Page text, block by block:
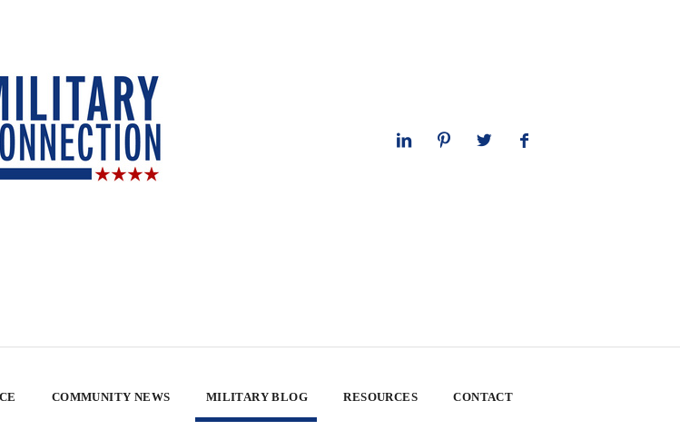
COMMUNITY NEWS MILITARY BLOG RESOURCES CONTACT